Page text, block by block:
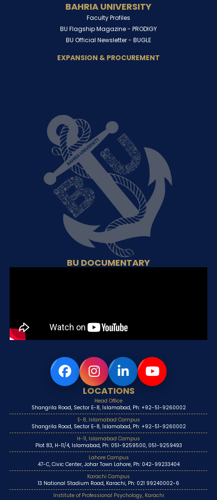
BAHRIA UNIVERSITY
Faculty Profiles
BU Flagship Magazine - PRODIGY
BU Official Newsletter - BUGLE
EXPANSION & PROCUREMENT
BU DOCUMENTARY
LOCATIONS
Head Office
Shangrila Road, Sector E-8, Islamabad, Ph: +92-51-9260002
E-8, Islamabad Campus
Shangrila Road, Sector E-8, Islamabad, Ph: +92-51-9260002
H-11, Islamabad Campus
Plot 83, H-11/4, Islamabad, Ph: 051-9259500, 051-9259493
Lahore Campus
47-C, Civic Center, Johar Town Lahore, Ph: 042-99233404
Karachi Campus
13 National Stadium Road, Karachi, Ph: 021 99240002-6
Institute of Professional Psychology, Karachi